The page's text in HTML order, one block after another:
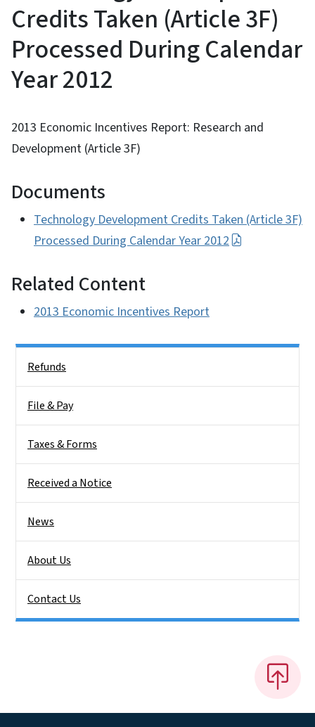
Credits Taken (Article 3F)
Processed During Calendar
Year 2012
2013 Economic Incentives Report: Research and
Development (Article 3F)
Documents
Technology Development Credits Taken (Article 3F)
Processed During Calendar Year 2012
Related Content
2013 Economic Incentives Report
Refunds
File & Pay
Taxes & Forms
Received a Notice
News
About Us
Contact Us